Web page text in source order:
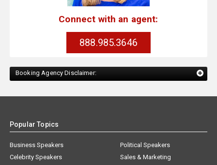
Connect with an agent:
888.985.3646
Booking Agency Disclaimer:
Popular Topics
Business Speakers
Celebrity Speakers
Political Speakers
Sales & Marketing